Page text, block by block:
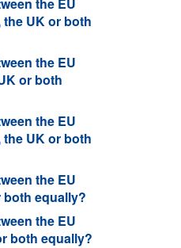
UK or both
the EU
or both
the EU
UK or both
the EU
both equally?
the EU
both equally?